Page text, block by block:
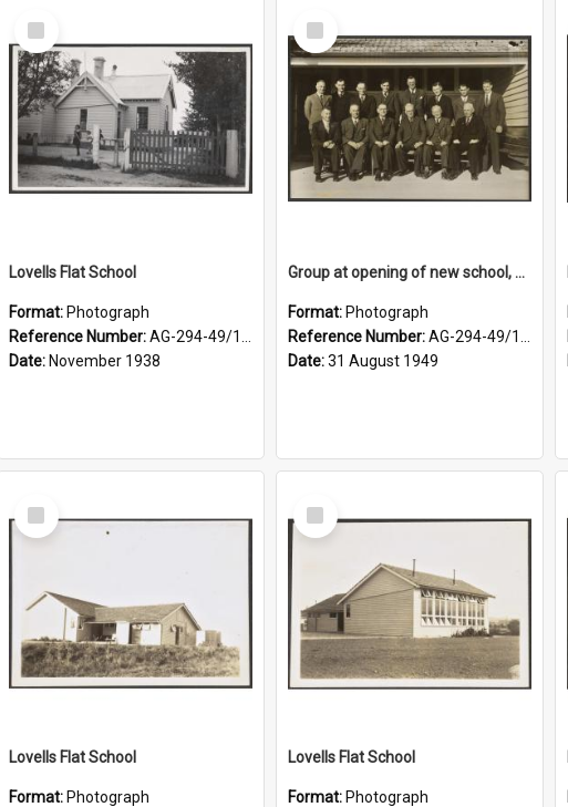
Select
Item
Lovells Flat School
Format: Photograph
Reference Number:AG-294-49/134/006
Date: November 1938
Select
Item
Group at opening of new school, Lovells Flat
Format: Photograph
Reference Number:AG-294-49/134/005
Date:31 August 1949
Select
Item
Lovells Flat School
Format: Photograph
Select
Item
Lovells Flat School
Format: Photograph